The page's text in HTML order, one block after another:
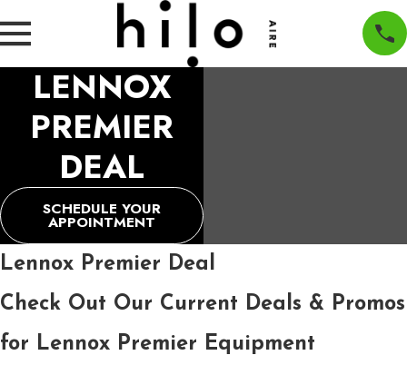
LENNOX
PREMIER
DEAL
SCHEDULE YOUR
APPOINTMENT
Lennox Premier Deal
Check Out Our Current Deals & Promos
for Lennox Premier Equipment